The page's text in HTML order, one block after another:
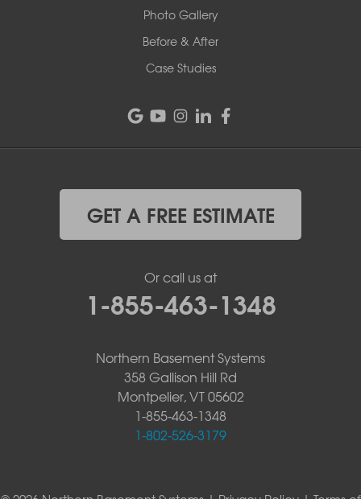
Photo Gallery
Before & After
Case Studies
GET A FREE ESTIMATE
Or call us at
1-855-463-1348
Northern Basement Systems
358 Gallison Hill Rd
Montpelier, VT 05602
1-855-463-1348
1-802-526-3179